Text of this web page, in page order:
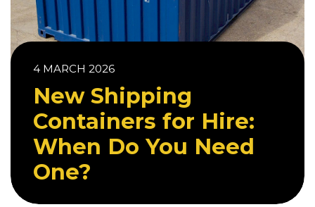
4 MARCH 2026
New Shipping
Containers for Hire:
When Do You Need
One?